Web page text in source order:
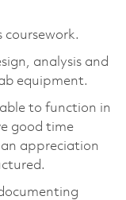
coursework.
analysis and
equipment.
to function in
good time
appreciation